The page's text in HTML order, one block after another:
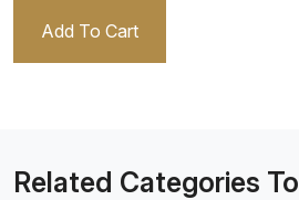
Add To Cart
Related Categories To